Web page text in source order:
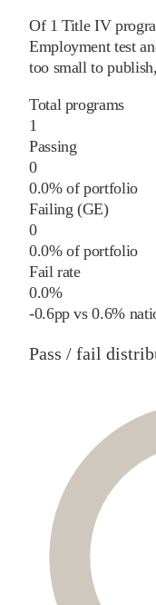
Of 1 Title IV
Employment test
too small to
Total programs
1
Passing
0
0.0% of portfolio
Failing (GE)
0
0.0% of portfolio
Fail rate
0.0%
-0.6pp vs0.6%
Pass / fail